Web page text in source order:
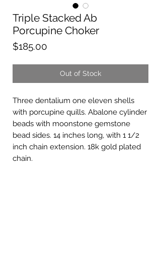
Triple Stacked Ab
Porcupine Choker
$185.00
Out of Stock
Three dentalium one eleven shells
with porcupine quills. Abalone cylinder
beads with moonstone gemstone
bead sides. 14 inches long, with 1 1/2
inch chain extension. 18k gold plated
chain.